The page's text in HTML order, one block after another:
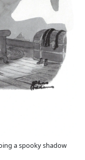
a spooky shadow